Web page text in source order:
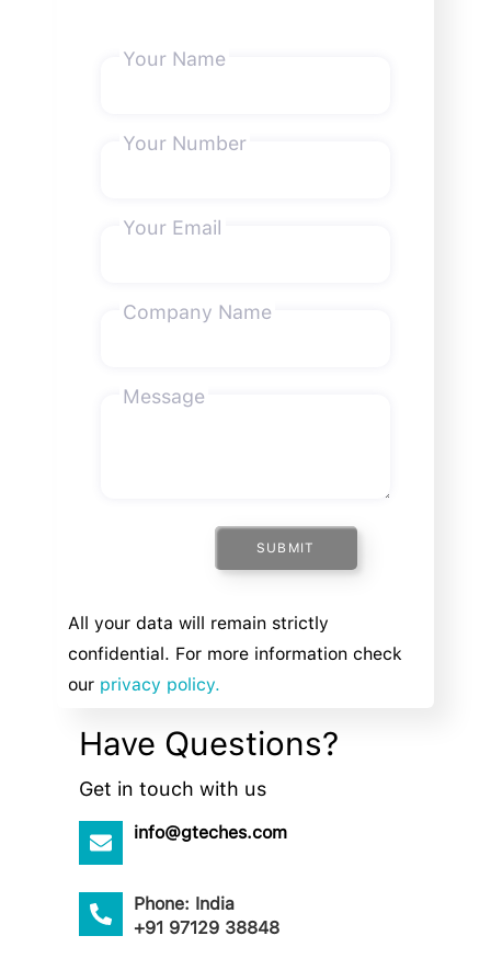
Your Name
Your Number
Your Email
Company Name
Message
SUBMIT
All your data will remain strictly
confidential. For more information check
our privacy policy.
Have Questions?
Get in touch with us
info@gteches.com
Phone: India
+91 97129 38848